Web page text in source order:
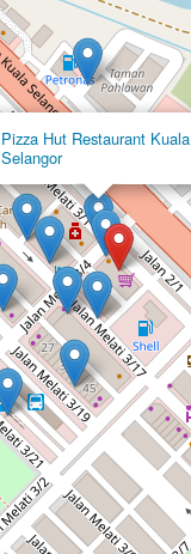
Pizza Hut Restaurant Kuala
Selangor